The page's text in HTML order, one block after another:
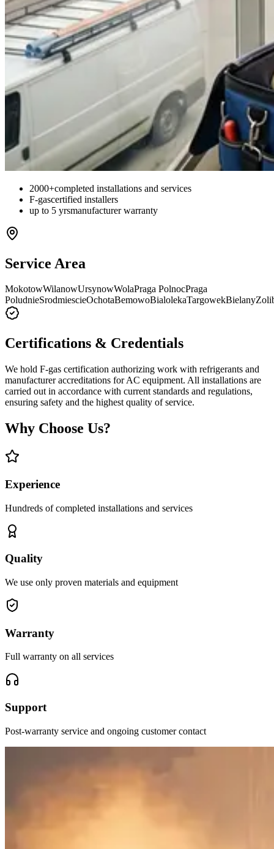
2000+completed installations and services
F-gascertified installers
up to 5 yrsmanufacturer warranty
Service Area
MokotowWilanowUrsynowWolaPraga PolnocPraga
PoludnieSrodmiescieOchotaBemowoBialolekaTargowekBielany
Certifications & Credentials
We hold F-gas certification authorizing work with refrigerants and
manufacturer accreditations for AC equipment. All installations are
carried out in accordance with current standards and regulations,
ensuring safety and the highest quality of service.
Why Choose Us?
Experience
Hundreds of completed installations and services
Quality
We use only proven materials and equipment
Warranty
Full warranty on all services
Support
Post-warranty service and ongoing customer contact